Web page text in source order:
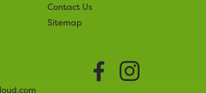
Contact Us
Sitemap